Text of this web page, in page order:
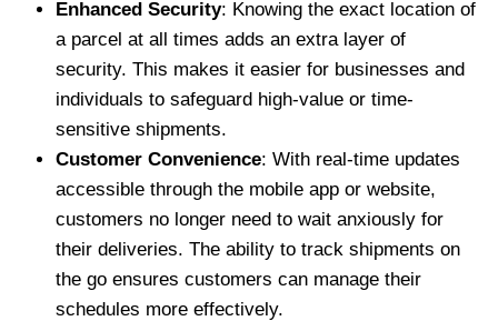
Enhanced Security: Knowing the exact location of
a parcel at all times adds an extra layer of
security. This makes it easier for businesses and
individuals to safeguard high-value or time-
sensitive shipments.
Customer Convenience: With real-time updates
accessible through the mobile app or website,
customers no longer need to wait anxiously for
their deliveries. The ability to track shipments on
the go ensures customers can manage their
schedules more effectively.